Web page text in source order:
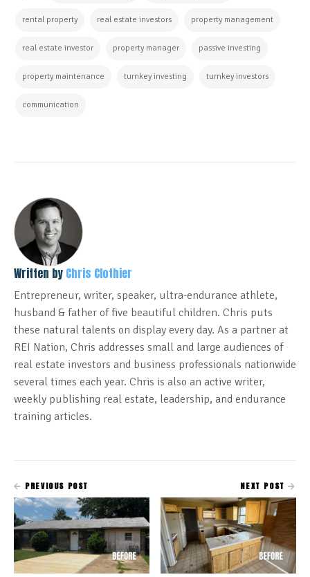
rental property real estate investors property management
real estate investor property manager passive investing
property maintenance turnkey investing turnkey investors
communication
Written by Chris Clothier
Entrepreneur, writer, speaker, ultra-endurance athlete,
husband & father of five beautiful children. Chris puts
these natural talents on display every day. As a partner at
REI Nation, Chris addresses small and large audiences of
real estate investors and business professionals nationwide
several times each year. Chris is also an active writer,
weekly publishing real estate, leadership, and endurance
training articles.
PREVIOUS POST NEXT POST